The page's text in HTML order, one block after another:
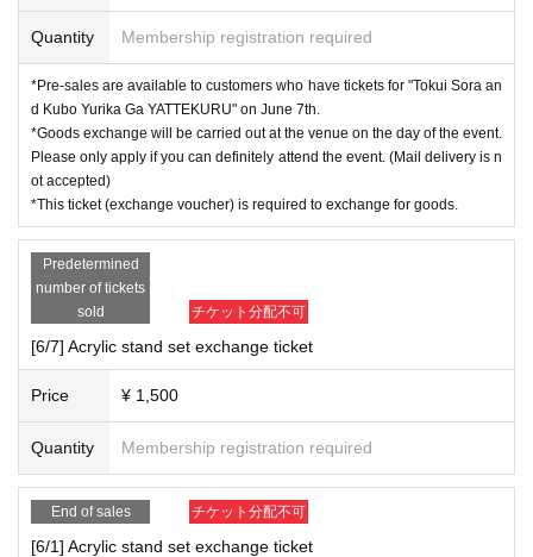
※This pre-sale will start on June 7th with "Tokui Sora and Kubo Yu
rika This offer is available to customers who have a "YATTEKURU" t
icket.
*Goods can only be exchanged at the venue on the day of the even
Please only apply if you can definitely attend the event. (Applicati
ons cannot be sent by mail.)
※"There are many things, right? T-shirt""There are various acrylic
stand sets"It is
We will also be selling them at the venue on the day, but please un
derstand that they may be sold out as numbers are limited.
Quantity Membership registration required
*Pre-sales are available to customers who have tickets for "Tokui Sora an
d Kubo Yurika Ga YATTEKURU" on June 7th.
*Goods exchange will be carried out at the venue on the day of the event.
Please only apply if you can definitely attend the event. (Mail delivery is n
ot accepted)
*This ticket (exchange voucher) is required to exchange for goods.
Predetermined
number of tickets
sold
チケット分配不可
[6/7] Acrylic stand set exchange ticket
Price ¥ 1,500
Quantity Membership registration required
End of sales チケット分配不可
[6/1] Acrylic stand set exchange ticket